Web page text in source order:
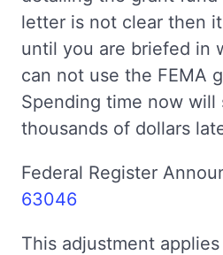
letter is not clear then
until you are briefed in
can not use the FEMA
Spending time now will
thousands of dollars
Federal Register
63046
This adjustment